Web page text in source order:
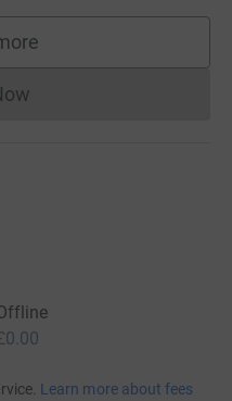
cannot currently
Learn more about fees